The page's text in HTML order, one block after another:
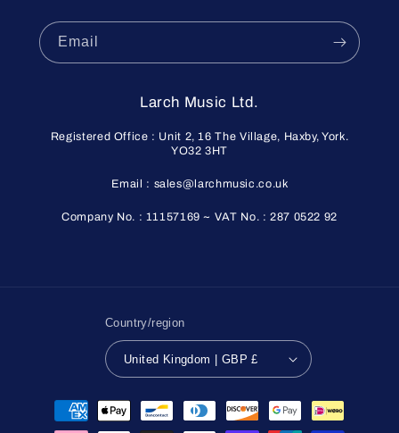
Email
Larch Music Ltd.
Registered Office : Unit 2, 16 The Village, Haxby, York.
YO32 3HT
Email : sales@larchmusic.co.uk
Company No. : 11157169 ~ VAT No. : 287 0522 92
Country/region
United Kingdom | GBP £
Payment
methods